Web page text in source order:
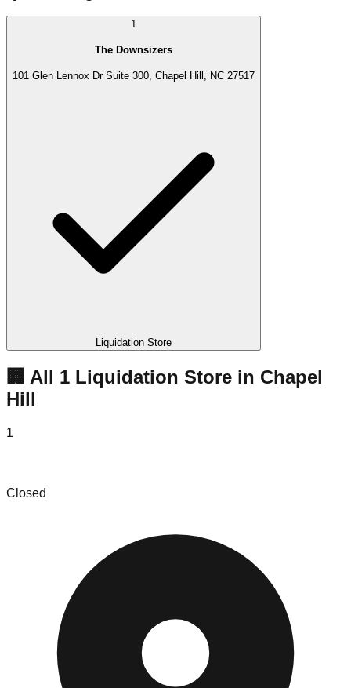
1
The Downsizers
101 Glen Lennox Dr Suite 300, Chapel Hill, NC 27517
Liquidation Store
🏢 All 1 Liquidation Store in Chapel
Hill
1
Closed